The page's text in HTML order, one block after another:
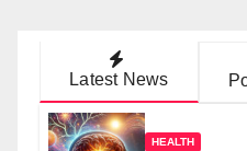
Latest News
HEALTH